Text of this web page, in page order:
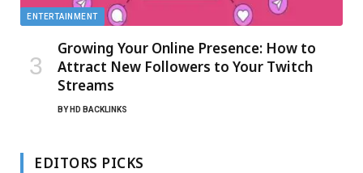
ENTERTAINMENT
Growing Your Online Presence: How to
Attract New Followers to Your Twitch
Streams
BY HD BACKLINKS
EDITORS PICKS